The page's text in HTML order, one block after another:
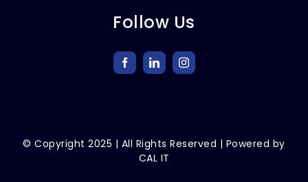
Follow Us
© Copyright2025 | All Rights Reserved | Powered by
CAL IT